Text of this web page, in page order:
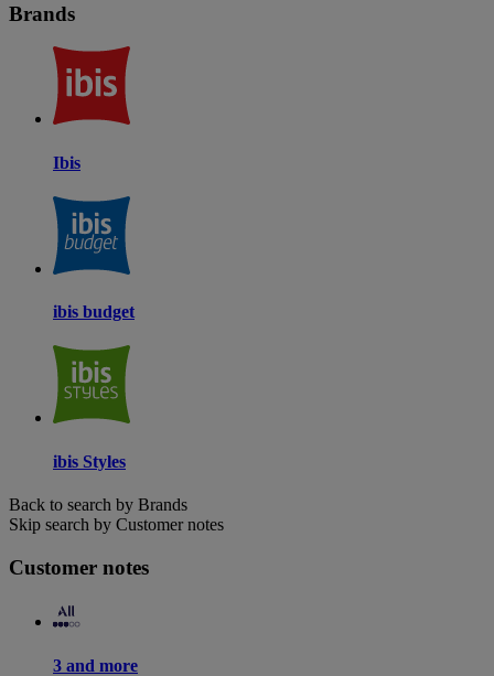
Brands
Ibis
ibis budget
ibis Styles
Back to search by Brands
Skip search by Customer notes
Customer notes
3 and more